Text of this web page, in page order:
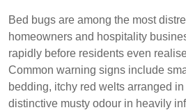
Bed bugs are among the most
homeowners and hospitality
rapidly before residents even
Common warning signs include
bedding, itchy red welts arranged
distinctive musty odour in heavily